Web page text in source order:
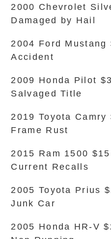
2000 Chevrolet
Damaged by Hail
2004 Ford Mustang
Accident
2009 Honda Pilot
Salvaged Title
2019 Toyota Camry
Frame Rust
2015 Ram 1500
Current Recalls
2005 Toyota Prius
Junk Car
2005 Honda HR-V